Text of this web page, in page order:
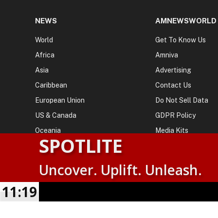
NEWS
World
Africa
Asia
Caribbean
European Union
US & Canada
Oceania
AMNEWSWORLD
Get To Know Us
Amniva
Advertising
Contact Us
Do Not Sell Data
GDPR Policy
Media Kits
© 2026 AMN News Agency
. | All Rights Reserved |
Agency | No Part of This Platform May be Reproduced without
SPOTLITE
Uncover. Uplift. Unleash.
11:19